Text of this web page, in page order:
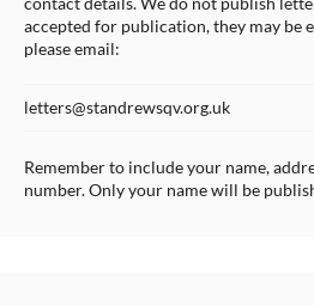
accepted for publication, they may be
please email:
letters@standrewsqv.org.uk
Remember to include your name,
number. Only your name will be